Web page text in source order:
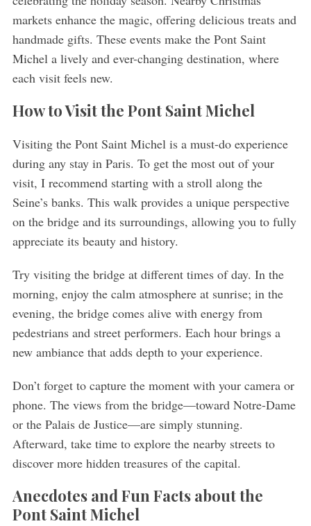
markets enhance the magic, offering delicious treats and
handmade gifts. These events make the Pont Saint
Michel a lively and ever-changing destination, where
each visit feels new.
How to Visit the Pont Saint Michel
Visiting the Pont Saint Michel is a must-do experience
during any stay in Paris. To get the most out of your
visit, I recommend starting with a stroll along the
Seine’s banks. This walk provides a unique perspective
on the bridge and its surroundings, allowing you to fully
appreciate its beauty and history.
Try visiting the bridge at different times of day. In the
morning, enjoy the calm atmosphere at sunrise; in the
evening, the bridge comes alive with energy from
pedestrians and street performers. Each hour brings a
new ambiance that adds depth to your experience.
Don’t forget to capture the moment with your camera or
phone. The views from the bridge—toward Notre-Dame
or the Palais de Justice—are simply stunning.
Afterward, take time to explore the nearby streets to
discover more hidden treasures of the capital.
Anecdotes and Fun Facts about the
Pont Saint Michel